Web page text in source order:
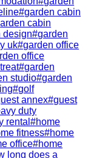
#garden cabin
cabin
design#garden
uk#garden office
office
#garden
studio#garden
#golf
annex#guest
duty
rental #home
fitness#home
office#home
long does a